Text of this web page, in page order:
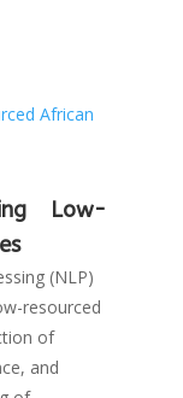
Low-
(NLP)
resourced
of
and